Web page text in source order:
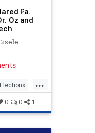
Pa.
Oz and
...
Politics
0 0 1